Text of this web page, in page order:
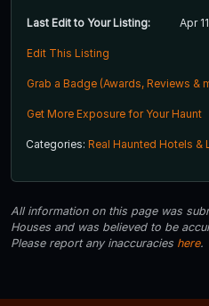
Last Edit to Your Listing: Apr
Edit This Listing
Grab a Badge (Awards, Reviews &
Get More Exposure for Your Haunt
Categories: Real Haunted Hotels &
All information on this page was
Houses and was believed to be
Please report any inaccuracies here.